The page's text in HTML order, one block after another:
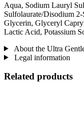
Aqua, Sodium Lauryl
Sulfolaurate/Disodium
Glycerin, Glyceryl
Lactic Acid, Potassium
About the Ultra
Legal information
Related products